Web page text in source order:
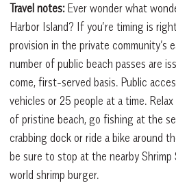
Travel notes: Ever wonder what
Harbor Island? If you’re timing is
provision in the private community’s
number of public beach passes are
come, first-served basis. Public
vehicles or 25 people at a time.
of pristine beach, go fishing at the
crabbing dock or ride a bike around
be sure to stop at the nearby
world shrimp burger.